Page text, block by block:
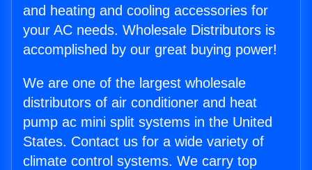
and heating and cooling accessories for
your AC needs. Wholesale Distributors is
accomplished by our great buying power!
We are one of the largest wholesale
distributors of air conditioner and heat
pump ac mini split systems in the United
States. Contact us for a wide variety of
climate control systems. We carry top